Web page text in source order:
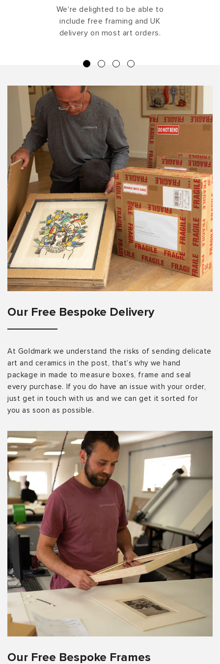
We're delighted to be able to
include free framing and UK
delivery on most art orders.
Our Free Bespoke Delivery
At Goldmark we understand the risks of sending delicate
art and ceramics in the post, that’s why we hand
package in made to measure boxes, frame and seal
every purchase. If you do have an issue with your order,
just get in touch with us and we can get it sorted for
you as soon as possible.
Our Free Bespoke Frames